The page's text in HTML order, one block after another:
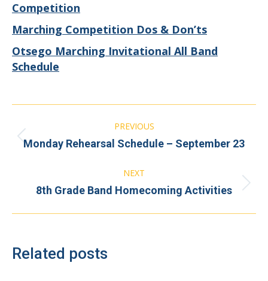
Competition
Marching Competition Dos & Don’ts
Otsego Marching Invitational All Band
Schedule
navigation
PREVIOUS
Previous
Monday Rehearsal Schedule – September 23
NEXT
Next
8th Grade Band Homecoming Activities
Related posts